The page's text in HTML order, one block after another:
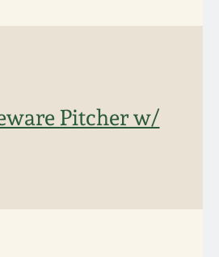
Pitcher w/